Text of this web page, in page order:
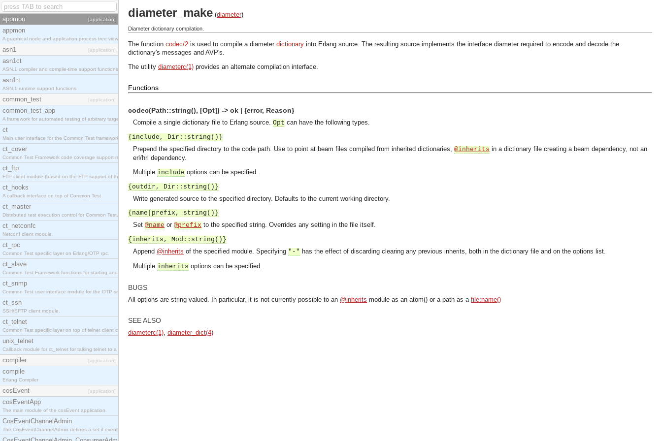
appmon [application]
appmon
A graphical node and application process tree viewer.
asn1 [application]
asn1ct
ASN.1 compiler and compile-time support functions
asn1rt
ASN.1 runtime support functions
common_test [application]
common_test_app
A framework for automated testing of arbitrary target nodes
ct
Main user interface for the Common Test framework.
ct_cover
Common Test Framework code coverage support module.
ct_ftp
FTP client module (based on the FTP support of the INETS application).
ct_hooks
A callback interface on top of Common Test
ct_master
Distributed test execution control for Common Test.
ct_netconfc
Netconf client module.
ct_rpc
Common Test specific layer on Erlang/OTP rpc.
ct_slave
Common Test Framework functions for starting and stopping nodes for Large Scale Testing.
ct_snmp
Common Test user interface module for the OTP snmp application.
ct_ssh
SSH/SFTP client module.
ct_telnet
Common Test specific layer on top of telnet client ct_telnet_client.erl.
unix_telnet
Callback module for ct_telnet for talking telnet to a unix host.
compiler [application]
compile
Erlang Compiler
cosEvent [application]
cosEventApp
The main module of the cosEvent application.
CosEventChannelAdmin
The CosEventChannelAdmin defines a set if event service interfaces that enables decoupled asynchronous communication between objects and implements generic (untyped) version of the OMG COSS standard event service.
diameter_make (diameter)
Diameter dictionary compilation.
The function codec/2 is used to compile a diameter dictionary into Erlang source. The resulting source implements the interface diameter required to encode and decode the
dictionary's messages and AVP's.
The utility diameterc(1) provides an alternate compilation interface.
Functions
codec(Path::string(), [Opt]) -> ok | {error, Reason}
Compile a single dictionary file to Erlang source. Opt can have the following types.
{include, Dir::string()}
Prepend the specified directory to the code path. Use to point at beam files compiled from inherited dictionaries, @inherits in a dictionary file creating a beam dependency, not an
erl/hrl dependency.
Multiple include options can be specified.
{outdir, Dir::string()}
Write generated source to the specified directory. Defaults to the current working directory.
{name|prefix, string()}
Set @name or @prefix to the specified string. Overrides any setting in the file itself.
{inherits, Mod::string()}
Append @inherits of the specified module. Specifying "-" has the effect of discarding clearing any previous inherits, both in the dictionary file and on the options list.
Multiple inherits options can be specified.
BUGS
All options are string-valued. In particular, it is not currently possible to an @inherits module as an atom() or a path as a file:name()
SEE ALSO
diameterc(1), diameter_dict(4)